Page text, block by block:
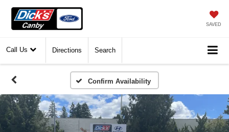
SAVED
Call Us Directions Search
Confirm Availability